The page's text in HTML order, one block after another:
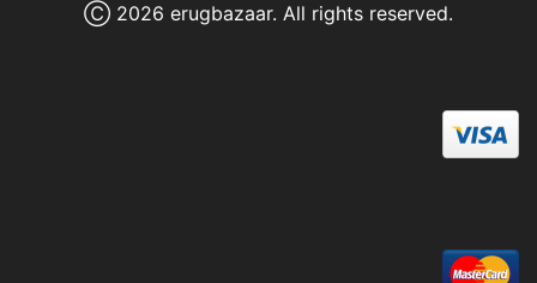
Ⓒ 2026 erugbazaar. All rights reserved.